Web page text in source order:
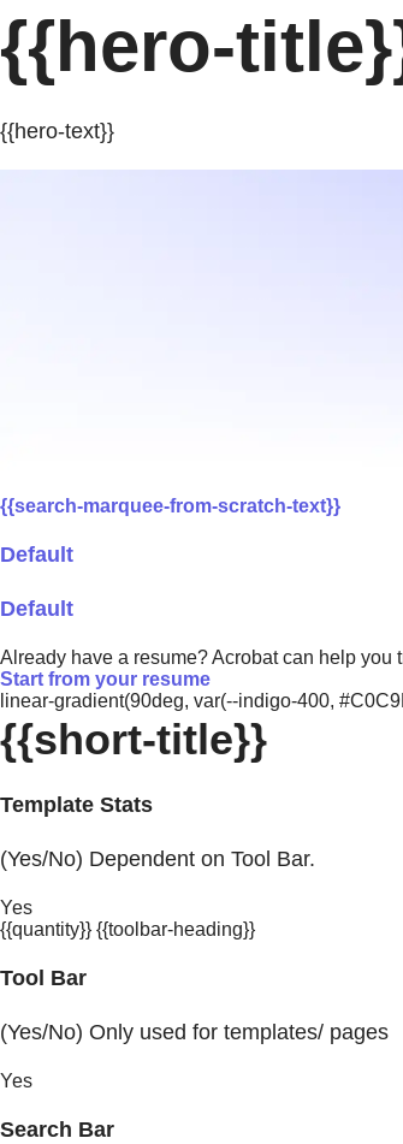
{{hero-
{{hero-text}}
{{search-marquee-from-scratch-text}}
Default
Default
Already have a resume? Acrobat can help you
Start from your resume
linear-gradient(90deg, var(--indigo-400,
{{short-title}}
Template Stats
(Yes/No) Dependent on Tool Bar.
Yes
{{quantity}} {{toolbar-heading}}
Tool Bar
(Yes/No) Only used for templates/ pages
Yes
Search Bar